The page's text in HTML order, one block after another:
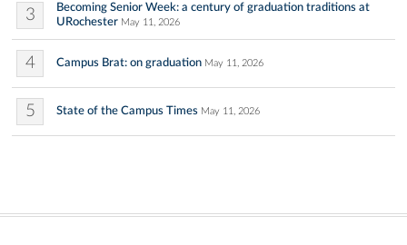
3
Becoming Senior Week: a century of graduation traditions at
URochester May 11, 2026
4 Campus Brat: on graduation May 11, 2026
5 State of the Campus Times May 11, 2026